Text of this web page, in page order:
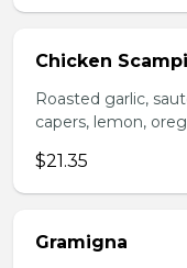
Chicken Scampi
Roasted garlic,
capers, lemon,
$21.35
Gramigna